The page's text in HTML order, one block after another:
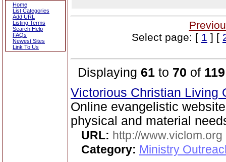
Home
List Categories
Add URL
Listing Terms
Search Help
FAQs
Newest Sites
Link To Us
Select page: [ 1 ] [
Displaying 61 to 70 of 119
Victorious Christian Living
Online evangelistic
physical and material
URL: http://www.viclom.org
Category: Ministry